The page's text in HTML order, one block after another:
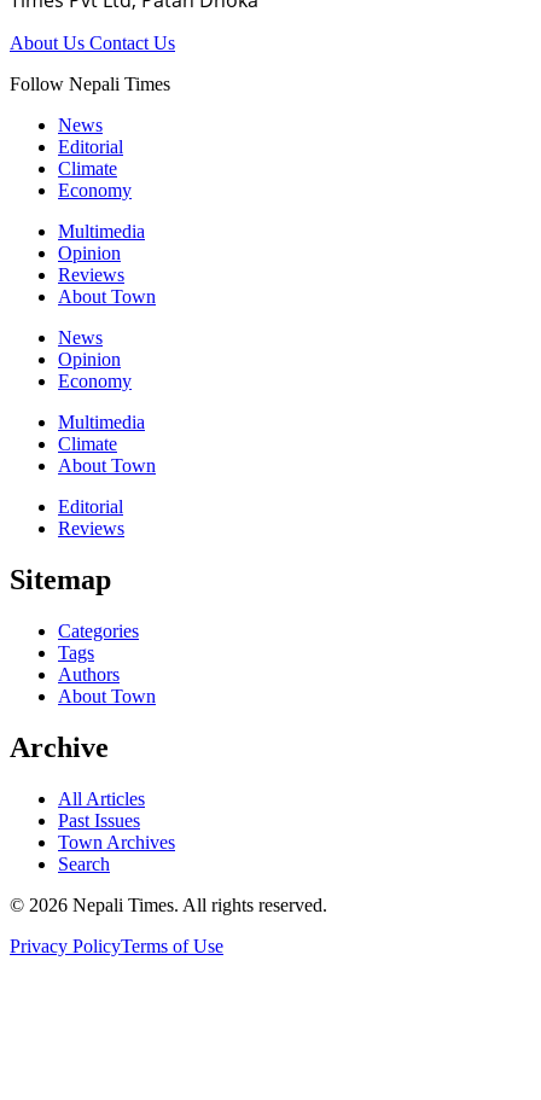
About Us Contact Us
Follow Nepali Times
News
Editorial
Climate
Economy
Multimedia
Opinion
Reviews
About Town
News
Opinion
Economy
Multimedia
Climate
About Town
Editorial
Reviews
Sitemap
Categories
Tags
Authors
About Town
Archive
All Articles
Past Issues
Town Archives
Search
© 2026 Nepali Times. All rights reserved.
Privacy PolicyTerms of Use